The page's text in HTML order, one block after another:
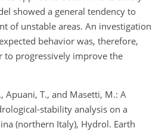
showed a general tendency to
of unstable areas. An investigation
behavior was, therefore,
to progressively improve the
Apuani, T., and Masetti, M.: A
stability analysis on a
(northern Italy), Hydrol. Earth